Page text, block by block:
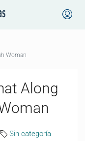
Woman
Along
Sin categoría